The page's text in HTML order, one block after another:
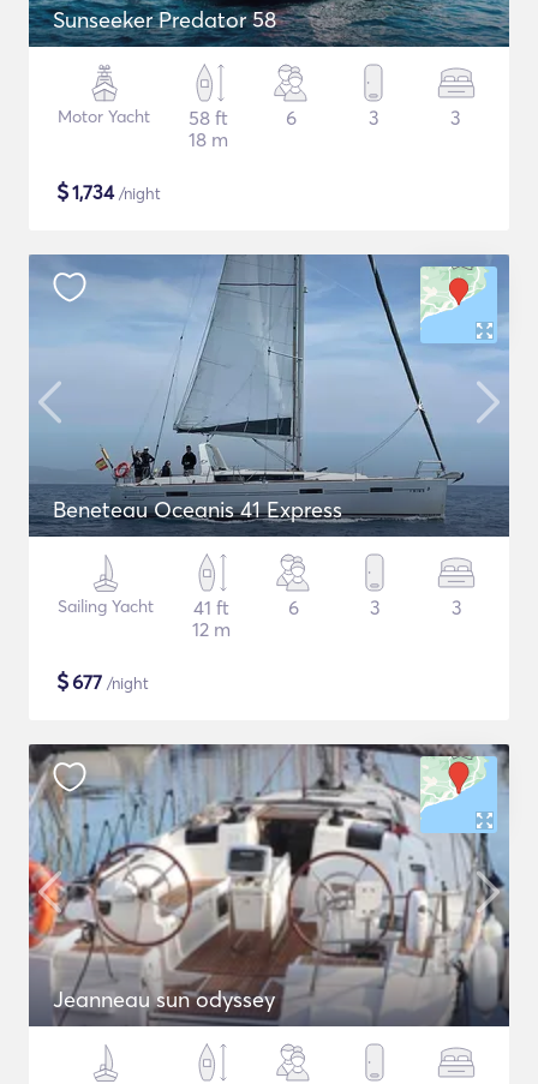
Sunseeker Predator 58
Motor Yacht
58 ft
18 m
6 3 3
$1,734/night
Beneteau Oceanis 41 Express
Sailing Yacht
41 ft
12 m
6 3 3
$677 /night
Jeanneau sun odyssey